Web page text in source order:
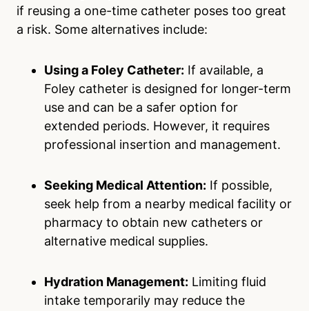
if reusing a one-time catheter poses too great
a risk. Some alternatives include:
Using a Foley Catheter: If available, a
Foley catheter is designed for longer-term
use and can be a safer option for
extended periods. However, it requires
professional insertion and management.
Seeking Medical Attention: If possible,
seek help from a nearby medical facility or
pharmacy to obtain new catheters or
alternative medical supplies.
Hydration Management: Limiting fluid
intake temporarily may reduce the